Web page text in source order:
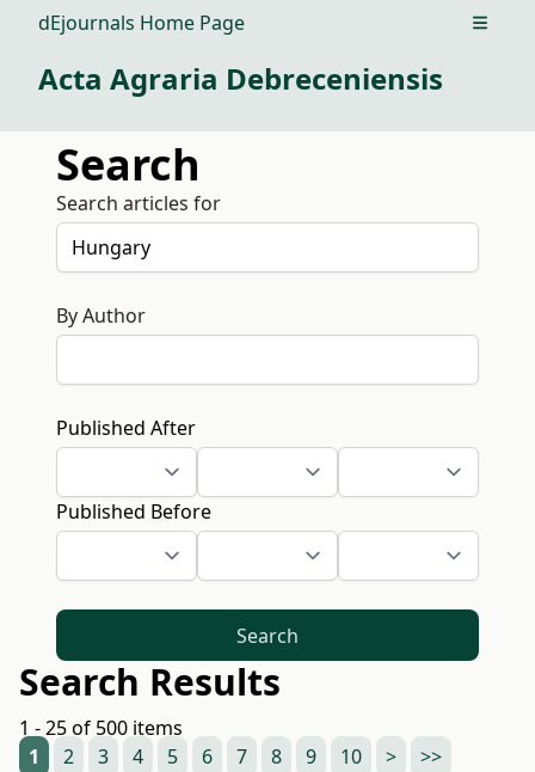
dEjournals Home Page Open
Acta Agraria Debreceniensis
Search
Search articles for
By Author
Published After
Published Before
Search
Search Results
1 - 25 of 500 items
1
2 3 4 5 6 7 8 9 10 > >>